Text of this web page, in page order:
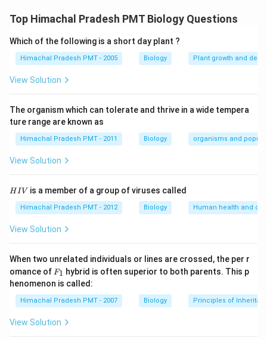
Top Himachal Pradesh PMT Biology Questions
Which of the following is a short day plant ?
Himachal Pradesh PMT - 2005 Biology Plant growth and
View Solution
The organism which can tolerate and thrive in a wide tempera
ture range are known as
Himachal Pradesh PMT - 2011 Biology organisms and
View Solution
H
HIV is a member of a group of viruses called
Himachal Pradesh PMT - 2012 Biology Human health and
View Solution
When two unrelated individuals or lines are crossed, the per r
omance of F _
{1}
F1 hybrid is often superior to both parents. This p
henomenon is called:
Himachal Pradesh PMT - 2007 Biology Principles of
View Solution